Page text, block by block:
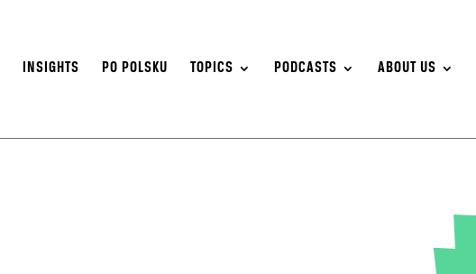
INSIGHTS PO POLSKU TOPICS PODCASTS ABOUT US